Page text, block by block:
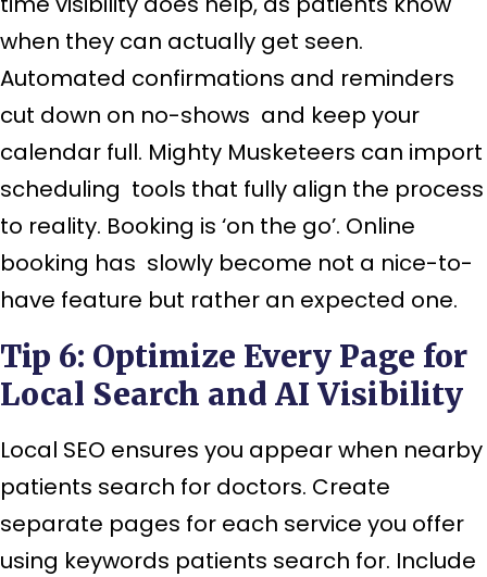
when they can actually get seen.
Automated confirmations and reminders
cut down on no-shows and keep your
calendar full. Mighty Musketeers can import
scheduling tools that fully align the process
to reality. Booking is ‘on the go’. Online
booking has slowly become not a nice-to-
have feature but rather an expected one.
Tip 6: Optimize Every Page for
Local Search and AI Visibility
Local SEO ensures you appear when nearby
patients search for doctors. Create
separate pages for each service you offer
using keywords patients search for. Include